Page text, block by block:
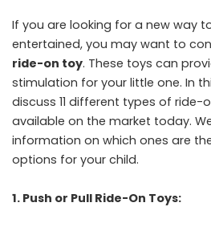
If you are looking for a new way
entertained, you may want to
ride-on toy. These toys can
stimulation for your little one. In
discuss 11 different types of ride-
available on the market today.
information on which ones are
options for your child.
1. Push or Pull Ride-On Toys: